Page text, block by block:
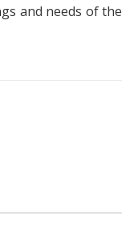
and needs of the